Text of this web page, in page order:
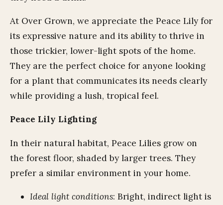
At Over Grown, we appreciate the Peace Lily for
its expressive nature and its ability to thrive in
those trickier, lower-light spots of the home.
They are the perfect choice for anyone looking
for a plant that communicates its needs clearly
while providing a lush, tropical feel.
Peace Lily Lighting
In their natural habitat, Peace Lilies grow on
the forest floor, shaded by larger trees. They
prefer a similar environment in your home.
Ideal light conditions: Bright, indirect light is